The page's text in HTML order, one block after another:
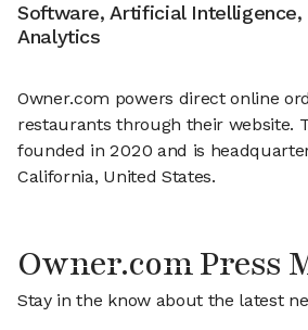
Software, Artificial Intelligence,
Analytics
Owner.com powers direct online
restaurants through their website.
founded in 2020 and is
California, United States.
Owner.com Press
Stay in the know about the latest